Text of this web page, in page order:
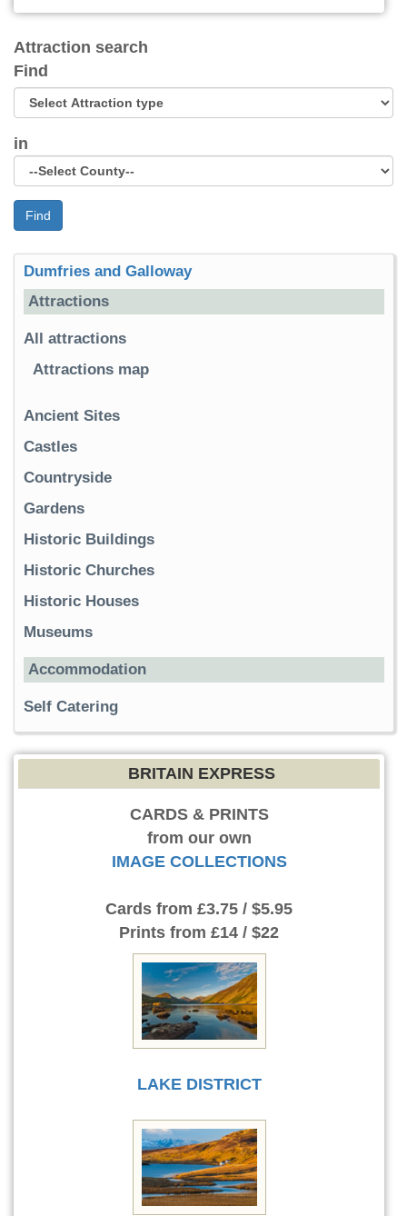
Attraction search
Find
in
Find
Dumfries and Galloway
Attractions
All attractions
Attractions map
Ancient Sites
Castles
Countryside
Gardens
Historic Buildings
Historic Churches
Historic Houses
Museums
Accommodation
Self Catering
BRITAIN EXPRESS
CARDS & PRINTS
from our own
IMAGE COLLECTIONS
Cards from £3.75 / $5.95
Prints from £14 / $22
LAKE DISTRICT